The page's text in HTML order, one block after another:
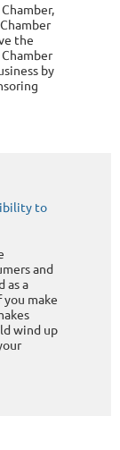
the
by
to
and
as a
make
wind up